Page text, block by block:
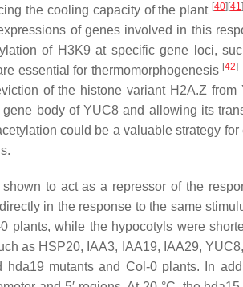
the cooling capacity of the plant [40] [41]
of genes involved in this
of H3K9 at specific gene loci,
essential for thermomorphogenesis [42]
of the histone variant H2A.Z from
gene body ofYUC8 and allowing its
could be a valuable strategy
to act as a repressor of the
in the response to the same
plants, while the hypocotyls were
as HSP20, IAA3, IAA19, IAA29, YUC8,
hda19 mutants and Col-0 plants. In